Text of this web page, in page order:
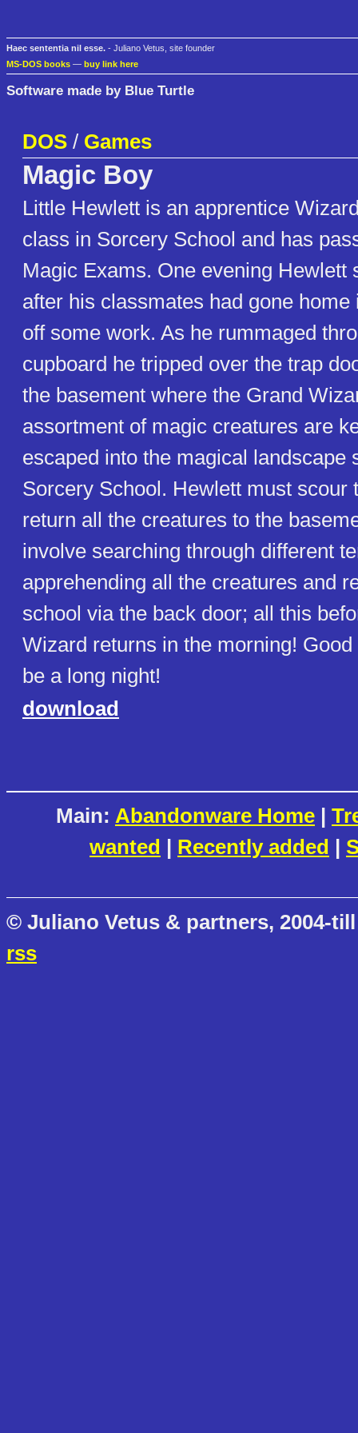
Haec sententia nil esse. - Juliano Vetus, site founder
MS-DOS books — buy link here
Software made by Blue Turtle
DOS / Games
Magic Boy
Little Hewlett is an apprentice
class in Sorcery School and has
Magic Exams. One evening Hewlett
after his classmates had gone
off some work. As he rummaged
cupboard he tripped over the trap
the basement where the Grand
assortment of magic creatures are
escaped into the magical landscape
Sorcery School. Hewlett must scour
return all the creatures to the
involve searching through different
apprehending all the creatures and
school via the back door; all this
Wizard returns in the morning!
be a long night!
download
Main: Abandonware Home |
wanted | Recently added |
© Juliano Vetus & partners, 2004-
rss